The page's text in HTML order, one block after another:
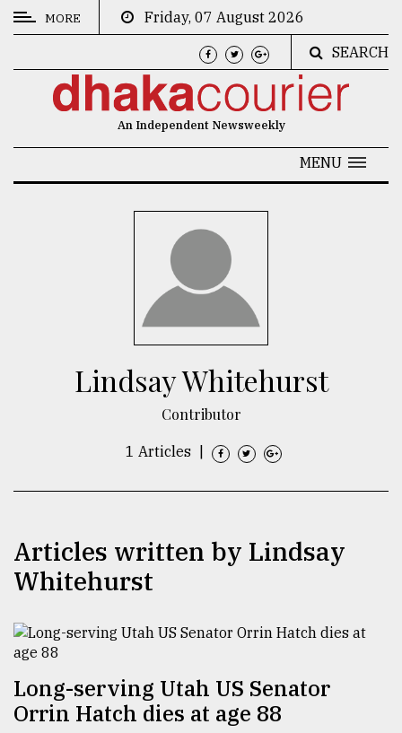
CATEGORIES
Users
of
prepaid
meters
MORE
Friday, 07 August 2026
SEARCH
An Independent Newsweekly
MENU
Lindsay Whitehurst
Contributor
1 Articles
Articles written by Lindsay
Whitehurst
Long-serving Utah US Senator
Orrin Hatch dies at age 88